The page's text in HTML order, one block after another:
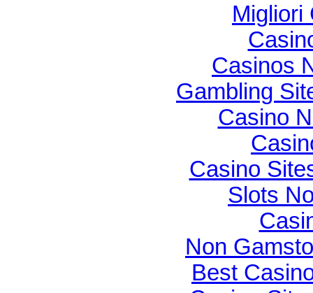
Migliori
Casinos
Gambling
Casino
Casino
Slots
Non
Best